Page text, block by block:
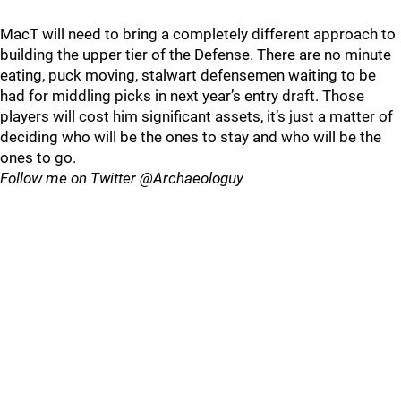
MacT will need to bring a completely different approach to
building the upper tier of the Defense. There are no minute
eating, puck moving, stalwart defensemen waiting to be
had for middling picks in next year’s entry draft. Those
players will cost him significant assets, it’s just a matter of
deciding who will be the ones to stay and who will be the
ones to go.
Follow me on Twitter @Archaeologuy